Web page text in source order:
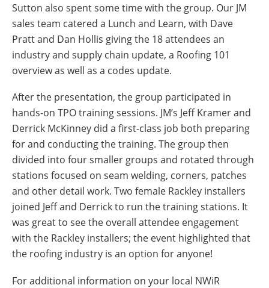
Sutton also spent some time with the group. Our JM
sales team catered a Lunch and Learn, with Dave
Pratt and Dan Hollis giving the 18 attendees an
industry and supply chain update, a Roofing 101
overview as well as a codes update.
After the presentation, the group participated in
hands-on TPO training sessions. JM’s Jeff Kramer and
Derrick McKinney did a first-class job both preparing
for and conducting the training. The group then
divided into four smaller groups and rotated through
stations focused on seam welding, corners, patches
and other detail work. Two female Rackley installers
joined Jeff and Derrick to run the training stations. It
was great to see the overall attendee engagement
with the Rackley installers; the event highlighted that
the roofing industry is an option for anyone!
For additional information on your local NWiR